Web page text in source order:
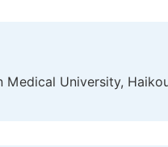
University,